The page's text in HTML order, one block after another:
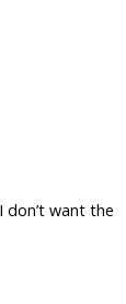
don’t want the